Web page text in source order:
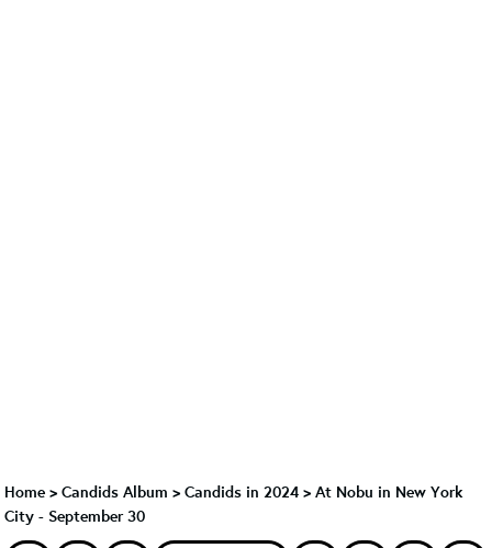
Home > Candids Album > Candids in 2024 > At Nobu in New York
City - September 30